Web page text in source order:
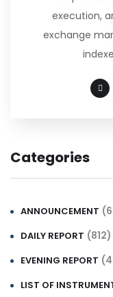
execution,
exchange
Categories
ANNOUNCEMENT
DAILY REPORT (812)
EVENING REPORT
LIST OF